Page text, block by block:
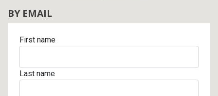
BY EMAIL
First name
Last name